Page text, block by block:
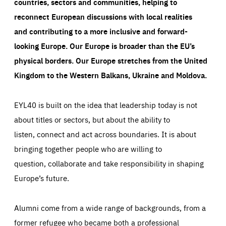
reconnect European discussions with local realities
and contributing to a more inclusive and forward-
looking Europe.Our Europe is broader than the EU’s
physical borders. Our Europe stretches from the United
Kingdom to the Western Balkans, Ukraine and Moldova.
EYL40 is built on the idea that leadership today is not
about titles or sectors, but about the ability to
listen, connect and act across boundaries. It is about
bringing together people who are willing to
question, collaborate and take responsibility in shaping
Europe’s future.
Alumni come from a wide range of backgrounds, from a
former refugee who became both a professional